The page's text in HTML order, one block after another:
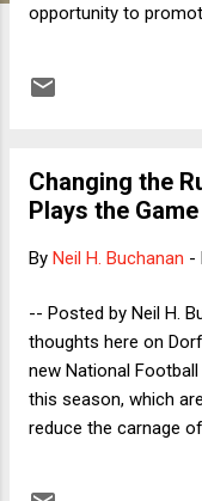
opportunity to
religious American
mirror images: The
pleasant lie but the
mostly harmless. Let
Thanksgiving
peaceful
Changing the
Plays the Game
By Neil H. Buchanan -
-- Posted by Neil H.
thoughts here on
new National
this season, which
reduce the carnage